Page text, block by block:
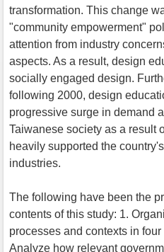
transformation. This change
"community empowerment"
attention from industry
aspects. As a result, design
socially engaged design.
following 2000, design
progressive surge in demand
Taiwanese society as a result
heavily supported the
industries.
The following have been the
contents of this study: 1.
processes and contexts in
Analyze how relevant